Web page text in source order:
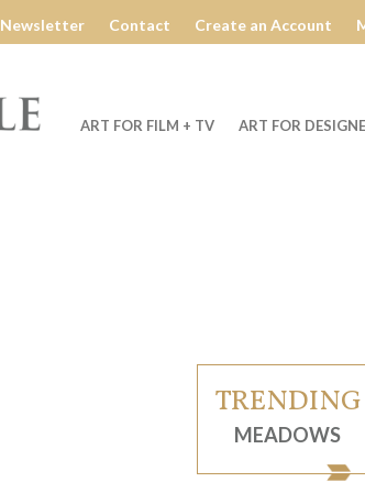
Newsletter Contact Create an Account
ART FOR FILM + TV ART FOR
TRENDING
MEADOWS